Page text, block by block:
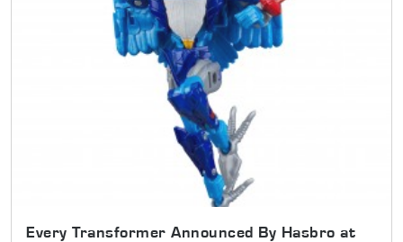
Every Transformer Announced By Hasbro at